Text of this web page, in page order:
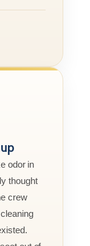
odor in
thought
crew